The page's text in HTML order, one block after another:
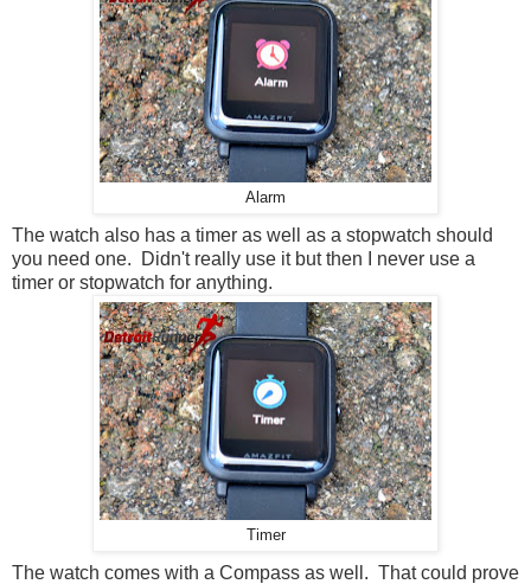
Alarm
The watch also has a timer as well as a stopwatch should
you need one. Didn't really use it but then I never use a
timer or stopwatch for anything.
Timer
The watch comes with a Compass as well. That could prove